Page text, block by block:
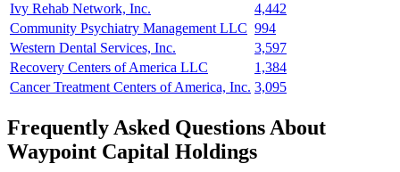
Ivy Rehab Network, Inc.
4,442
Community Psychiatry Management LLC 994
Western Dental Services, Inc.
3,597
Recovery Centers of America LLC
1,384
Cancer Treatment Centers of America, Inc. 3,095
Frequently Asked Questions About
Waypoint Capital Holdings